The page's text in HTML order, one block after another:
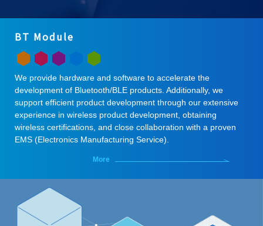
BT Module
We provide hardware and software to accelerate the
development of Bluetooth/BLE products. Additionally, we
support efficient product development through our extensive
experience in wireless product development, obtaining
wireless certifications, and close collaboration with a proven
EMS (Electronics Manufacturing Service).
More